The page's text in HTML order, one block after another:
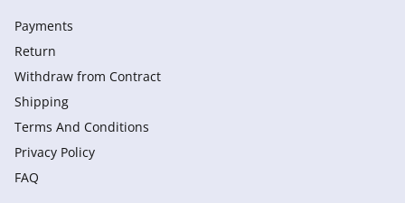
Payments
Return
Withdraw from Сontract
Shipping
Terms And Conditions
Privacy Policy
FAQ